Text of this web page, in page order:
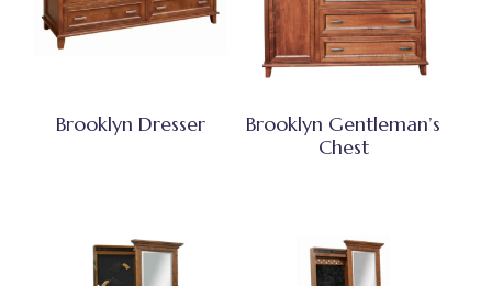
Brooklyn Dresser
Brooklyn Gentleman’s
Chest